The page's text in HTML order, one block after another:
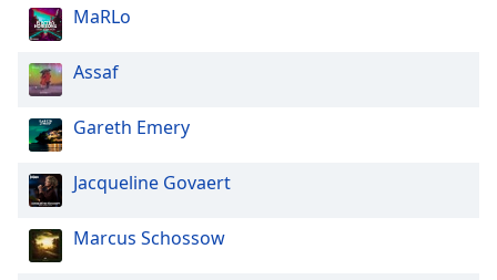
MaRLo
Assaf
Gareth Emery
Jacqueline Govaert
Marcus Schossow